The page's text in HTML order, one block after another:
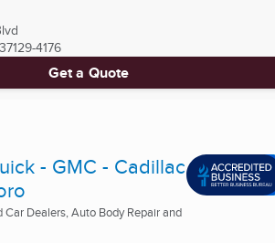
37129-4176
Get a Quote
- GMC - Cadillac
Car Dealers, Auto Body Repair and